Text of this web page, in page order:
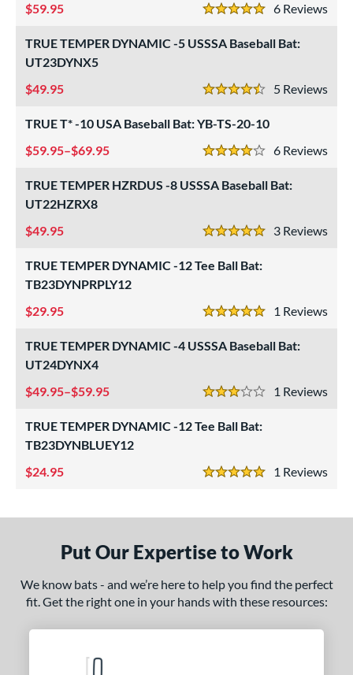
1 matching results
matching results
1 matching results
Sports
4 matching results
matching results
31 matching results
7 matching results
3 matching results
SOON
6
5 Stars
59.95
TRUE TEMPER DYNAMIC -5 USSSA Baseball Bat:
UT23DYNX5
5
4.5 Stars
49.95
TRUE T* -10 USA Baseball Bat: YB-TS-20-10
6
4 Stars
59.95–$69.95
TRUE TEMPER HZRDUS -8 USSSA Baseball Bat:
UT22HZRX8
3
5 Stars
49.95
TRUE TEMPER DYNAMIC -12 Tee Ball Bat:
TB23DYNPRPLY12
1
5 Stars
29.95
TRUE TEMPER DYNAMIC -4 USSSA Baseball Bat:
UT24DYNX4
1
3 Stars
49.95–$59.95
TRUE TEMPER DYNAMIC -12 Tee Ball Bat:
TB23DYNBLUEY12
1
5 Stars
24.95
Put Our Expertise to Work
We know bats - and we’re here to help you find the perfect
fit. Get the right one in your hands with these resources: